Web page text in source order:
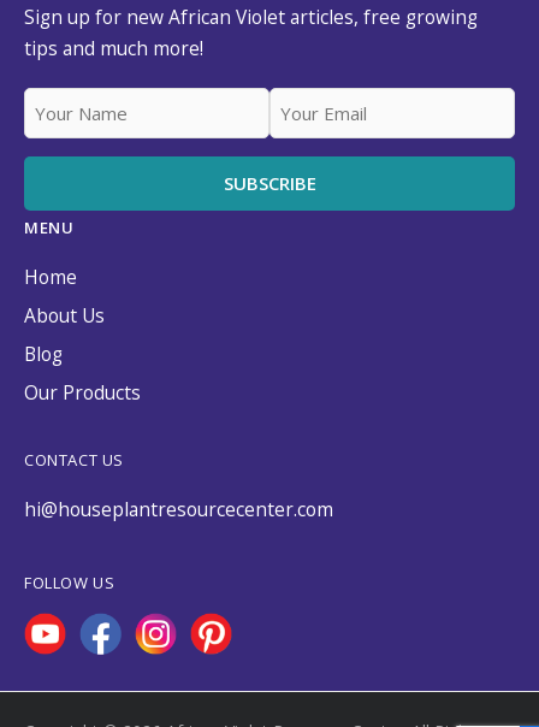
Sign up for new African Violet articles, free growing
tips and much more!
MENU
Home
About Us
Blog
Our Products
CONTACT US
hi@houseplantresourcecenter.com
FOLLOW US